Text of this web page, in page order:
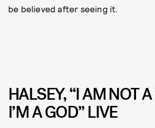
be believed after seeing it.
HALSEY, “I AM NOT
I’M A GOD” LIVE